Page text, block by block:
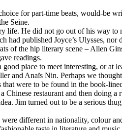
for part-time beats, would-be
Seine.
He did not go out of his way
published Joyce’s Ulysses,
of the hip literary scene – Allen
readings.
place to meet interesting, or at
and Anaïs Nin. Perhaps we
were to be found in the book-
restaurant and then doing
Jim turned out to be a serious
different in nationality, colour